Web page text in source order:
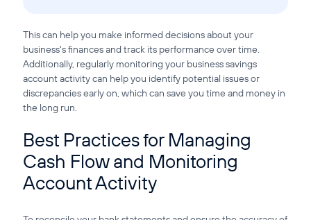
This can help you make informed decisions about your
business's finances and track its performance over time.
Additionally, regularly monitoring your business savings
account activity can help you identify potential issues or
discrepancies early on, which can save you time and money in
the long run.
Best Practices for Managing
Cash Flow and Monitoring
Account Activity